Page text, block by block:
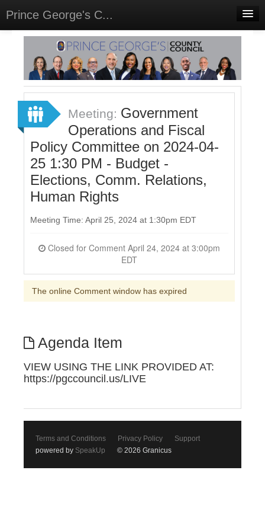
Prince George's C...
Home
Meetings
Select Language▼
Sign In
Sign Up
Meeting: Government
Operations and Fiscal
Policy Committee on 2024-04-
25 1:30 PM - Budget -
Elections, Comm. Relations,
Human Rights
Meeting Time: April 25, 2024 at 1:30pm EDT
EDT
The online Comment window has expired
Agenda Item
VIEW USING THE LINK PROVIDED AT:
https://pgccouncil.us/LIVE
Terms and Conditions Privacy Policy
Support
powered by SpeakUp © 2026 Granicus